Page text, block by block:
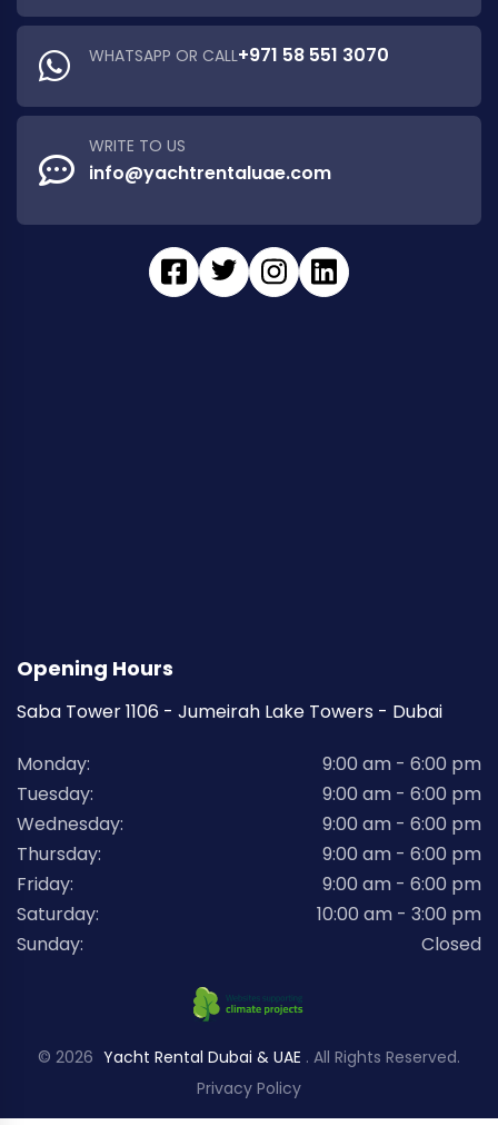
WHATSAPP OR CALL+971 58 551 3070
WRITE TO US
info@yachtrentaluae.com
Opening Hours
Saba Tower 1106 - Jumeirah Lake Towers - Dubai
Monday:
9:00 am - 6:00 pm
Tuesday:
9:00 am - 6:00 pm
Wednesday:
9:00 am - 6:00 pm
Thursday:
9:00 am - 6:00 pm
Friday:
9:00 am - 6:00 pm
Saturday:
10:00 am - 3:00 pm
Sunday:
Closed
© 2026 Yacht Rental Dubai & UAE . All Rights Reserved.
Privacy Policy